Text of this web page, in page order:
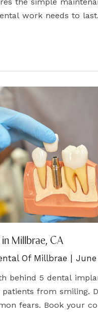
work needs to
Millbrae, CA
Of Millbrae | June
behind 5 dental
from smiling.
fears. Book your